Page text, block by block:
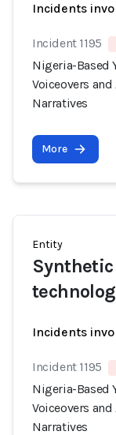
Incidents
Incident 1195
Nigeria-Based
Voiceovers
Narratives
More
Entity
Incidents
Incident 1195
Nigeria-Based
Voiceovers
Narratives